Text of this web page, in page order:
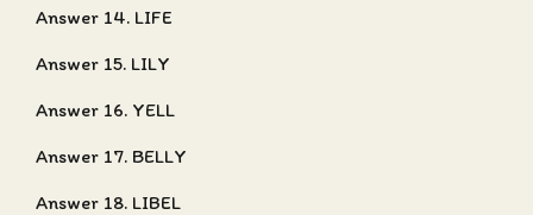
Answer 14. LIFE
Answer 15. LILY
Answer 16. YELL
Answer 17. BELLY
Answer 18. LIBEL